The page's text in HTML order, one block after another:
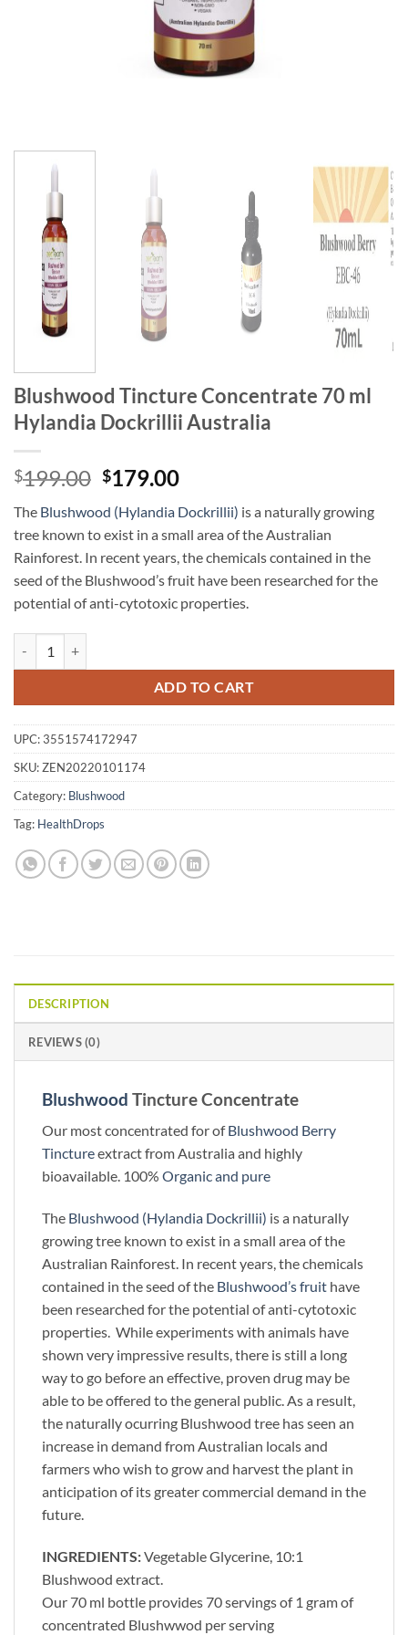
Blushwood Tincture Concentrate 70 ml
Hylandia Dockrillii Australia
$199.00 Original
price
was:
$199.00.
$179.00Current
is:
$179.00.
The Blushwood (Hylandia Dockrillii) is a naturally growing
tree known to exist in a small area of the Australian
Rainforest. In recent years, the chemicals contained in the
seed of the Blushwood’s fruit have been researched for the
potential of anti-cytotoxic properties.
ADD TO CART
UPC:3551574172947
SKU:ZEN20220101174
Category: Blushwood
Tag: HealthDrops
DESCRIPTION
REVIEWS (0)
Blushwood Tincture Concentrate
Our most concentrated for ofBlushwood Berry
Tinctureextract from Australia and highly
bioavailable. 100% Organic and pure
The Blushwood (Hylandia Dockrillii) is a naturally
growing tree known to exist in a small area of the
Australian Rainforest. In recent years, the chemicals
contained in the seed of the Blushwood’s fruit have
been researched for the potential of anti-cytotoxic
properties. While experiments with animals have
shown very impressive results, there is still a long
way to go before an effective, proven drug may be
able to be offered to the general public. As a result,
the naturally ocurring Blushwood tree has seen an
increase in demand from Australian locals and
farmers who wish to grow and harvest the plant in
anticipation of its greater commercial demand in the
future.
INGREDIENTS:Vegetable Glycerine, 10:1
Blushwood extract.
Our 70 ml bottle provides 70 servings of 1 gram of
concentrated Blushwwod per serving